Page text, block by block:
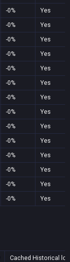
-0%
Yes
-0%
Yes
-0%
Yes
-0%
Yes
-0%
Yes
-0%
Yes
-0%
Yes
-0%
Yes
-0%
Yes
-0%
Yes
-0%
Yes
-0%
Yes
-0%
Yes
-0% Yes
Cached Historical